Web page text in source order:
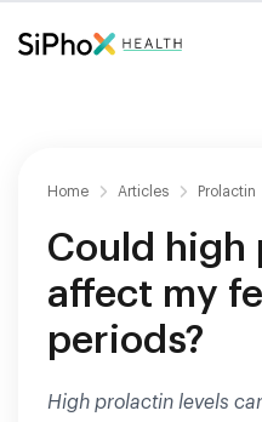
Home Articles Prolactin
Could high
affect my
periods?
High prolactin levels